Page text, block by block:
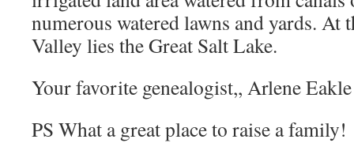
numerous watered lawns and yards. At
Valley lies the Great Salt Lake.
Your favorite genealogist,, Arlene
PS What a great place to raise a family!